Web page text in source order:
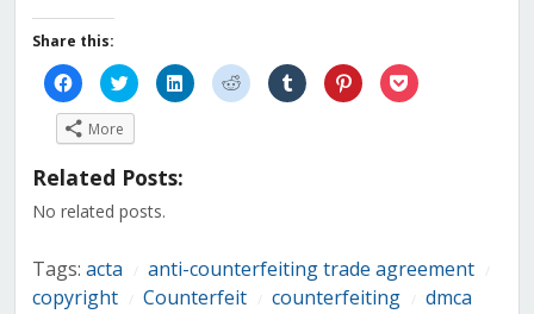
Share this:
Click
to
share
on
Facebook
(Opens
new
Click
to
share
on
Twitter
(Opens
in
new
Click
to
share
Click
to
share
Click
to
share
Click
to
share
Click
to
More
Related Posts:
No related posts.
Tags: acta anti-counterfeiting trade agreement
copyright Counterfeit counterfeiting dmca